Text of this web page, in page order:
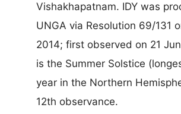
Vishakhapatnam. IDY was
UNGA via Resolution 69/131
2014; first observed on 21
is the Summer Solstice
year in the Northern
12th observance.